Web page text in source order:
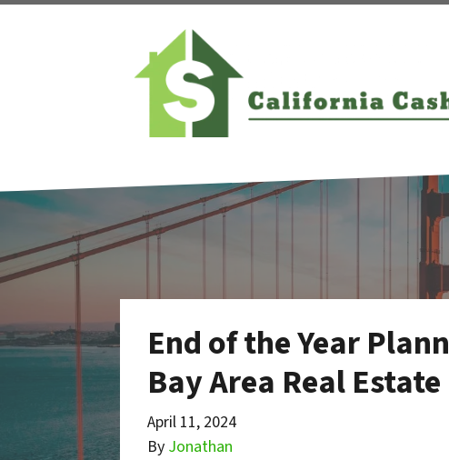
End of the Year
Bay Area Real
April 11, 2024
By Jonathan